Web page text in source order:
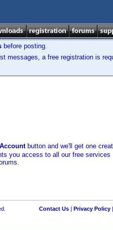
before posting.
messages, a free registration is
button and we'll get one
you access to all our free services
Contact Us| Privacy Policy|